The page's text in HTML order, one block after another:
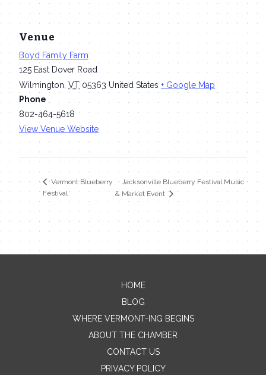
Venue
Boyd Family Farm
125 East Dover Road
Wilmington VT 05363 United States + Google Map
Phone
802-464-5618
View Venue Website
Vermont Blueberry
Festival
Jacksonville Blueberry Festival Music
& Market Event
Contact Me
Name
HOME
BLOG
WHERE VERMONT-ING BEGINS
ABOUT THE CHAMBER
CONTACT US
PRIVACY POLICY